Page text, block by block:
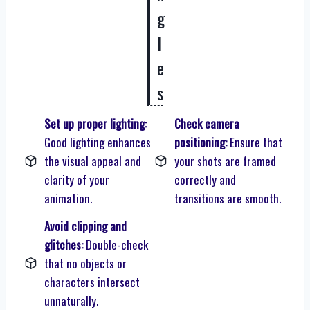
g
l
e
s
Set up proper lighting:
Good lighting enhances
the visual appeal and
clarity of your
animation.
Check camera
positioning:Ensure that
your shots are framed
correctly and
transitions are smooth.
Avoid clipping and
glitches:Double-check
that no objects or
characters intersect
unnaturally.